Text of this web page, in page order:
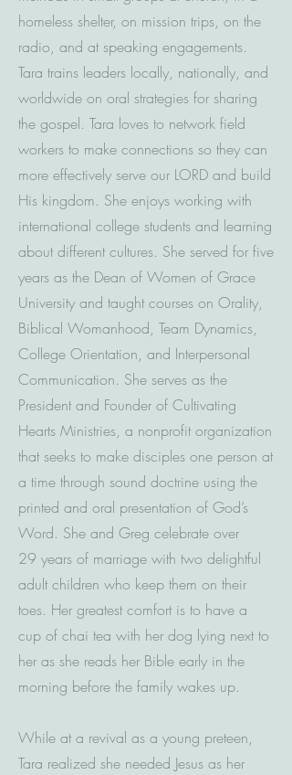
homeless shelter, on mission trips, on the
radio, and at speaking engagements.
Tara trains leaders locally, nationally, and
worldwide on oral strategies for sharing
the gospel. Tara loves to network field
workers to make connections so they can
more effectively serve our LORD and build
His kingdom. She enjoys working with
international college students and learning
about different cultures. She served for five
years as the Dean of Women of Grace
University and taught courses on Orality,
Biblical Womanhood, Team Dynamics,
College Orientation, and Interpersonal
Communication. She serves as the
President and Founder of Cultivating
Hearts Ministries, a nonprofit organization
that seeks to make disciples one person at
a time through sound doctrine using the
printed and oral presentation of God’s
Word. She and Greg celebrate over
29 years of marriage with two delightful
adult children who keep them on their
toes. Her greatest comfort is to have a
cup of chai tea with her dog lying next to
her as she reads her Bible early in the
morning before the family wakes up.
While at a revival as a young preteen,
Tara realized she needed Jesus as her